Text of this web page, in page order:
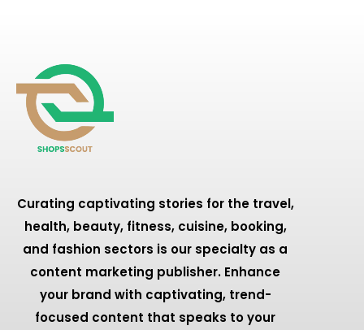
Curating captivating stories for the travel,
health, beauty, fitness, cuisine, booking,
and fashion sectors is our specialty as a
content marketing publisher. Enhance
your brand with captivating, trend-
focused content that speaks to your